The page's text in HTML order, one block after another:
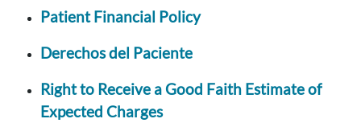
Patient Financial Policy
Derechos del Paciente
Right to Receive a Good Faith Estimate of
Expected Charges